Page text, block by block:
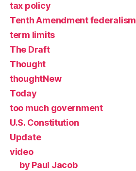
tax policy
Tenth Amendment federalism
term limits
The Draft
Thought
thoughtNew
Today
too much government
U.S. Constitution
Update
video
by Paul Jacob